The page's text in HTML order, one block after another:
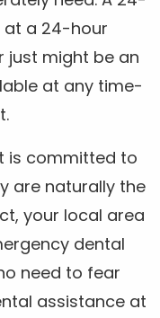
at a 24-hour
just might be an
at any time-
is committed to
are naturally the
your local area
dental
need to fear
assistance at